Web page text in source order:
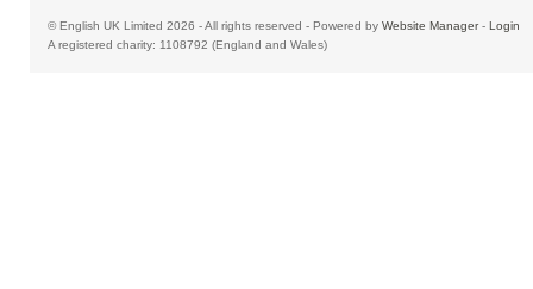
© English UK Limited 2026 - All rights reserved - Powered by Website Manager- Login
A registered charity: 1108792 (England and Wales)